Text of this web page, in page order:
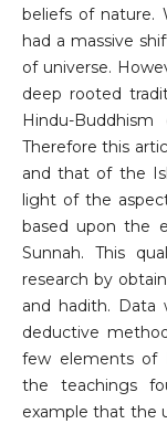
beliefs of nature.
had a massive
of universe.
deep rooted
Hindu-
Therefore this
and that of the
light of the
based upon the
Sunnah. This
research by
and hadith. Data
deductive
few elements of
the teachings
example that the